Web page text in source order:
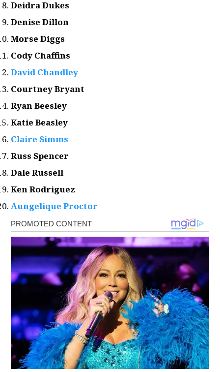
Deidra Dukes
Denise Dillon
Morse Diggs
Cody Chaffins
David Chandley
Courtney Bryant
Ryan Beesley
Katie Beasley
Claire Simms
Russ Spencer
Dale Russell
Ken Rodriguez
Aungelique Proctor